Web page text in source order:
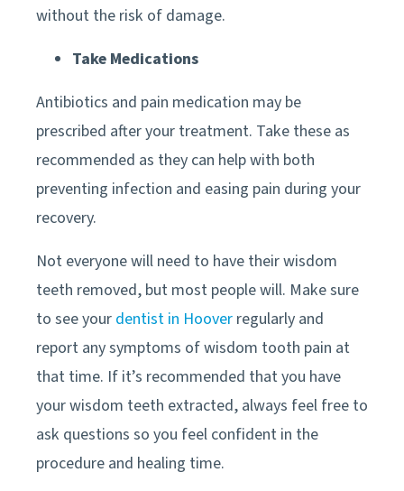
without the risk of damage.
Take Medications
Antibiotics and pain medication may be
prescribed after your treatment. Take these as
recommended as they can help with both
preventing infection and easing pain during your
recovery.
Not everyone will need to have their wisdom
teeth removed, but most people will. Make sure
to see your dentist in Hoover regularly and
report any symptoms of wisdom tooth pain at
that time. If it’s recommended that you have
your wisdom teeth extracted, always feel free to
ask questions so you feel confident in the
procedure and healing time.